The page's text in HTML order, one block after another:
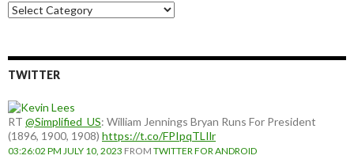
Choose
a
TWITTER
RT @Simplified_US: William Jennings Bryan Runs For President
(1896, 1900, 1908) https://t.co/FPIpqTLIlr
03:26:02 PM JULY 10, 2023 FROM TWITTER FOR ANDROID